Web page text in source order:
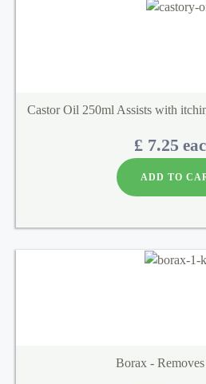
Castor Oil 250ml Assists with
£ 7.25
ADD TO
Borax - Removes